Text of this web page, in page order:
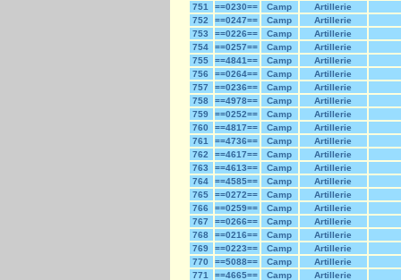
751
==0230== Camp
Artillerie
752
==0247== Camp
Artillerie
753
==0226== Camp
Artillerie
754
==0257== Camp
Artillerie
755
==4841== Camp
Artillerie
756
==0264== Camp
Artillerie
757
==0236== Camp
Artillerie
758
==4978== Camp
Artillerie
759
==0252== Camp
Artillerie
760
==4817== Camp
Artillerie
761
==4736== Camp
Artillerie
762
==4617== Camp
Artillerie
763
==4613== Camp
Artillerie
764
==4585== Camp
Artillerie
765
==0272== Camp
Artillerie
766
==0259== Camp
Artillerie
767
==0266== Camp
Artillerie
768
==0216== Camp
Artillerie
769
==0223== Camp
Artillerie
770
==5088== Camp
Artillerie
771
==4665== Camp
Artillerie